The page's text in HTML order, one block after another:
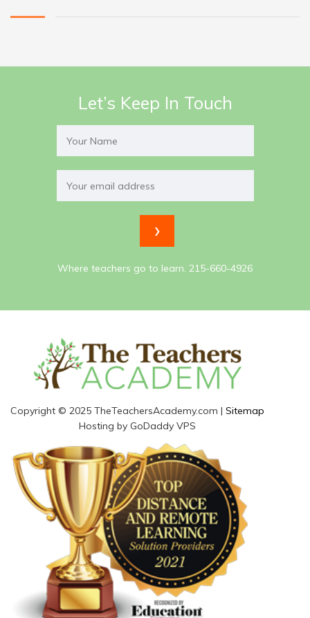
Let’s Keep In Touch
Where teachers go to learn. 215-660-4926
Copyright © 2025 TheTeachersAcademy.com | Sitemap
Hosting by GoDaddy VPS